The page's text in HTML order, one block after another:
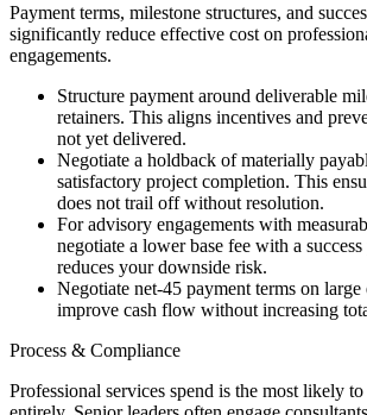
Payment terms, milestone structures, and
significantly reduce effective cost on
engagements.
Structure payment around deliverable
retainers. This aligns incentives and
not yet delivered.
Negotiate a holdback of materially
satisfactory project completion. This
does not trail off without resolution.
For advisory engagements with
negotiate a lower base fee with a
reduces your downside risk.
Negotiate net-45 payment terms on large
improve cash flow without increasing
Process & Compliance
Professional services spend is the most likely